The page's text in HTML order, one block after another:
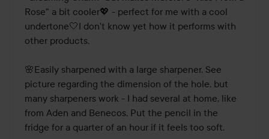
Rose" a bit cooler💖 - perfect for me with a cool
undertone🤍I don't know yet how it performs with
other products.
🌸Easily sharpened with a large sharpener. See
picture regarding the dimension of the hole, but
many sharpeners work - I had several at home, like
from Aden and Benecos. Put the pencil in the
fridge for a quarter of an hour if it feels too soft.